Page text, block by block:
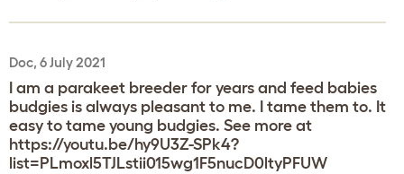
Doc, 6 July 2021
I am a parakeet breeder for years and feed babies
budgies is always pleasant to me. I tame them to. It
easy to tame young budgies. See more at
https://youtu.be/hy9U3Z-SPk4?
list=PLmoxl5TJLstii015wg1F5nucD0ltyPFUW